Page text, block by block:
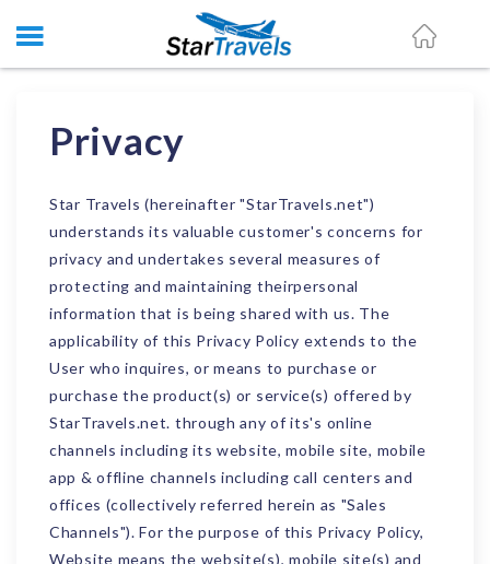
Privacy
Star Travels (hereinafter "StarTravels.net")
understands its valuable customer's concerns for
privacy and undertakes several measures of
protecting and maintaining theirpersonal
information that is being shared with us. The
applicability of this Privacy Policy extends to the
User who inquires, or means to purchase or
purchase the product(s) or service(s) offered by
StarTravels.net. through any of its's online
channels including its website, mobile site, mobile
app & offline channels including call centers and
offices (collectively referred herein as "Sales
Channels"). For the purpose of this Privacy Policy,
Website means the website(s), mobile site(s) and